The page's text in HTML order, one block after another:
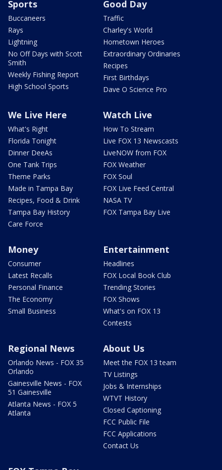
Sports
Buccaneers
Rays
Lightning
No Off Days with Scott
Smith
Weekly Fishing Report
High School Sports
Good Day
Traffic
Charley's World
Hometown Heroes
Extraordinary Ordinaries
Recipes
First Birthdays
Dave O Science Pro
We Live Here
What's Right
Florida Tonight
Dinner DeeAs
One Tank Trips
Theme Parks
Made in Tampa Bay
Recipes, Food & Drink
Tampa Bay History
Care Force
Watch Live
How To Stream
Live FOX 13 Newscasts
LiveNOW from FOX
FOX Weather
FOX Soul
FOX Live Feed Central
NASA TV
FOX Tampa Bay Live
Money
Consumer
Latest Recalls
Personal Finance
The Economy
Small Business
Entertainment
Headlines
FOX Local Book Club
Trending Stories
FOX Shows
What's on FOX 13
Contests
Regional News
Orlando News - FOX 35
Orlando
Gainesville News - FOX
51 Gainesville
Atlanta News - FOX 5
Atlanta
About Us
Meet the FOX 13 team
TV Listings
Jobs & Internships
WTVT History
Closed Captioning
FCC Public File
FCC Applications
Contact Us